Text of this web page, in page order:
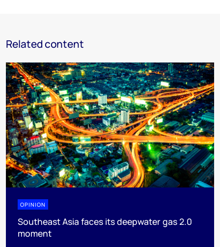
Related content
OPINION
Southeast Asia faces its deepwater gas 2.0
moment